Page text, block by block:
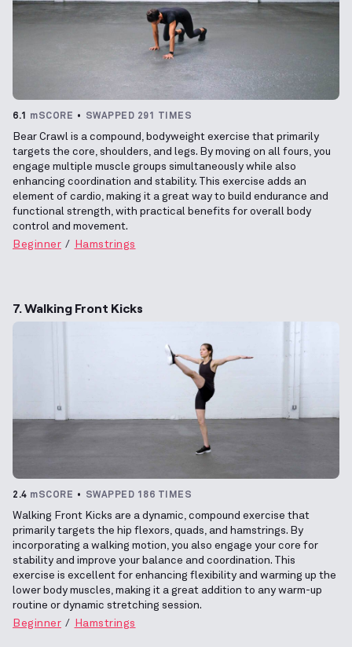
6.1 mSCORE SWAPPED 291 TIMES
Bear Crawl is a compound, bodyweight exercise that primarily
targets the core, shoulders, and legs. By moving on all fours, you
engage multiple muscle groups simultaneously while also
enhancing coordination and stability. This exercise adds an
element of cardio, making it a great way to build endurance and
functional strength, with practical benefits for overall body
control and movement.
Beginner
Hamstrings
7. Walking Front Kicks
2.4 mSCORE SWAPPED 186 TIMES
Walking Front Kicks are a dynamic, compound exercise that
primarily targets the hip flexors, quads, and hamstrings. By
incorporating a walking motion, you also engage your core for
stability and improve your balance and coordination. This
exercise is excellent for enhancing flexibility and warming up the
lower body muscles, making it a great addition to any warm-up
routine or dynamic stretching session.
Beginner
Hamstrings